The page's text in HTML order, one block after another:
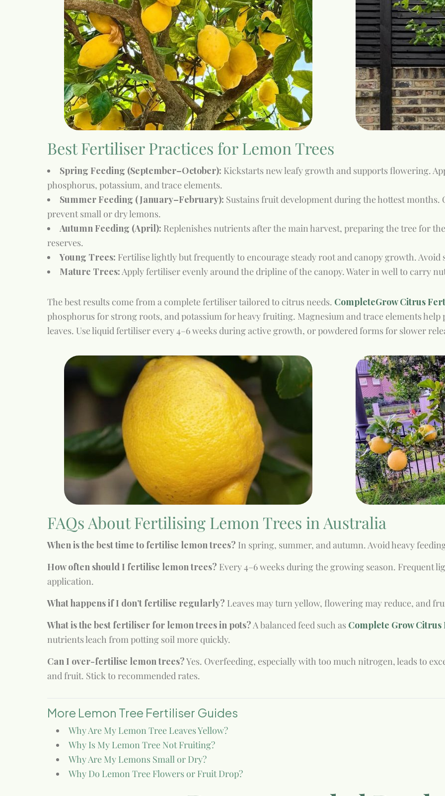
Best Fertiliser Practices for Lemon Trees
Spring Feeding (September–October): Kickstarts new leafy growth and supports flowering.
phosphorus, potassium, and trace elements.
Summer Feeding (January–February): Sustains fruit development during the hottest
prevent small or dry lemons.
Autumn Feeding (April): Replenishes nutrients after the main harvest, preparing the tree for
reserves.
Young Trees: Fertilise lightly but frequently to encourage steady root and canopy growth.
Mature Trees:Apply fertiliser evenly around the dripline of the canopy. Water in well to carry
The best results come from a complete fertiliser tailored to citrus needs. CompleteGrow Citrus
phosphorus for strong roots, and potassium for heavy fruiting. Magnesium and trace elements
leaves. Use liquid fertiliser every 4–6 weeks during active growth, or powdered forms for slower
FAQs About Fertilising Lemon Trees in Australia
When is the best time to fertilise lemon trees? In spring, summer, and autumn. Avoid heavy
How often should I fertilise lemon trees? Every 4–6 weeks during the growing season. Frequent
application.
What happens if I don’t fertilise regularly? Leaves may turn yellow, flowering may reduce, and
What is the best fertiliser for lemon trees in pots?A balanced feed such as Complete Grow
nutrients leach from potting soil more quickly.
Can I over-fertilise lemon trees?Yes. Overfeeding, especially with too much nitrogen, leads to
and fruit. Stick to recommended rates.
More Lemon Tree Fertiliser Guides
Why Are My Lemon Tree Leaves Yellow?
Why Is My Lemon Tree Not Fruiting?
Why Are My Lemons Small or Dry?
Why Do Lemon Tree Flowers or Fruit Drop?